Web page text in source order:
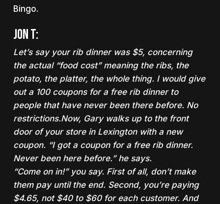
Bingo.
Jon T:
Let’s say your rib dinner was $5, concerning
the actual “food cost” meaning the ribs, the
potato, the platter, the whole thing. I would give
out a 100 coupons for a free rib dinner to
people that have never been there before. No
restrictions.Now, Gary walks up to the front
door of your store in Lexington with a new
coupon. “I got a coupon for a free rib dinner.
Never been here before.” he says.
“Come on in!” you say. First of all, don’t make
them pay until the end. Second, you’re paying
$4.65, not $40 to $60 for each customer. And